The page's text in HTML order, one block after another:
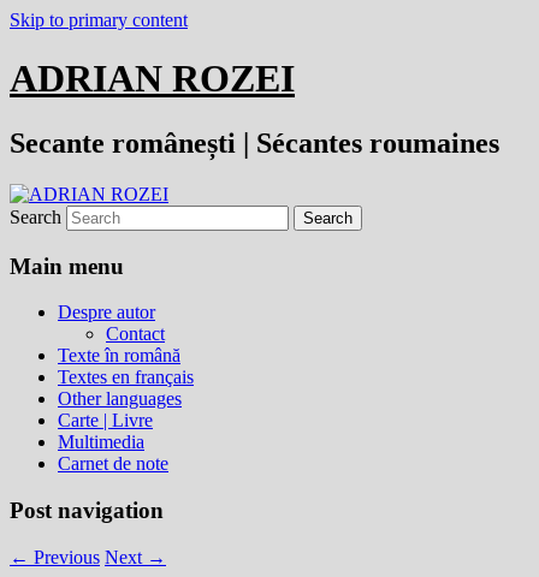
Skip to primary content
ADRIAN ROZEI
Secante românești | Sécantes roumaines
Search
Main menu
Despre autor
Contact
Texte în română
Textes en français
Other languages
Carte | Livre
Multimedia
Carnet de note
Post navigation
← Previous Next →